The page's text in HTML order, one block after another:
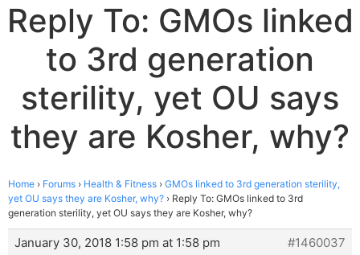
Reply To: GMOs linked
to 3rd generation
sterility, yet OU says
they are Kosher, why?
Home › Forums › Health & Fitness › GMOs linked to 3rd generation sterility,
yet OU says they are Kosher, why? › Reply To: GMOs linked to 3rd
generation sterility, yet OU says they are Kosher, why?
January 30, 2018 1:58 pm at 1:58 pm
#1460037